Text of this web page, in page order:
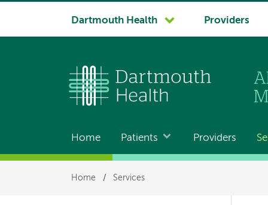
System
Dartmouth Health Providers
Main
navigation
Home Patients Providers
Breadcrumb
Home / Services